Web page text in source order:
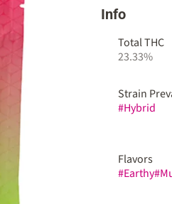
Info
Total THC
23.33%
Strain
#Hybrid
Flavors
#Earthy#